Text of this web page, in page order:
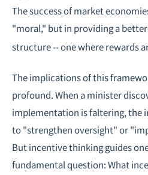
The success of market
"moral," but in providing a
structure -- one where rewards
The implications of this
profound. When a minister
implementation is faltering, the
to "strengthen oversight" or
But incentive thinking guides
fundamental question: What